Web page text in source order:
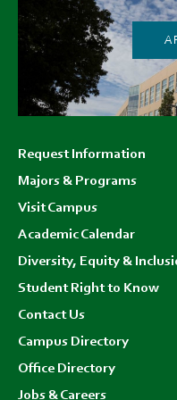
menu
Request Information
Majors & Programs
Visit Campus
Academic Calendar
Diversity, Equity &
Student Right to Know
Contact Us
Campus Directory
Office Directory
Jobs & Careers